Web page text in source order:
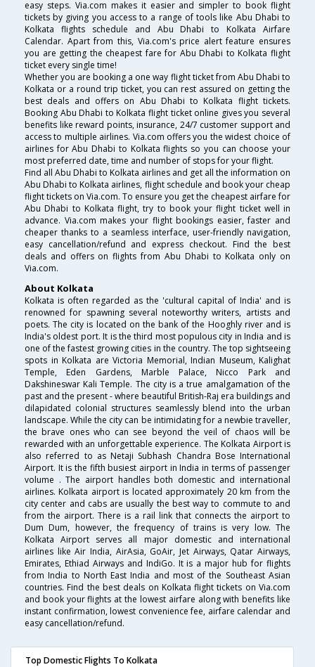
easy steps. Via.com makes it easier and simpler to book flight
tickets by giving you access to a range of tools like Abu Dhabi to
Kolkata flights schedule and Abu Dhabi to Kolkata Airfare
Calendar. Apart from this, Via.com's price alert feature ensures
you are getting the cheapest fare for Abu Dhabi to Kolkata flight
ticket every single time!
Whether you are booking a one way flight ticket from Abu Dhabi to
Kolkata or a round trip ticket, you can rest assured on getting the
best deals and offers on Abu Dhabi to Kolkata flight tickets.
Booking Abu Dhabi to Kolkata flight ticket online gives you several
benefits like reward points, insurance, 24/7 customer support and
access to multiple airlines. Via.com offers you the widest choice of
airlines for Abu Dhabi to Kolkata flights so you can choose your
most preferred date, time and number of stops for your flight.
Find all Abu Dhabi to Kolkata airlines and get all the information on
Abu Dhabi to Kolkata airlines, flight schedule and book your cheap
flight tickets on Via.com. To ensure you get the cheapest airfare for
Abu Dhabi to Kolkata flight, try to book your flight ticket well in
advance. Via.com makes your flight bookings easier, faster and
cheaper thanks to a seamless interface, user-friendly navigation,
easy cancellation/refund and express checkout. Find the best
deals and offers on flights from Abu Dhabi to Kolkata only on
Via.com.
About Kolkata
Kolkata is often regarded as the 'cultural capital of India' and is
renowned for spawning several noteworthy writers, artists and
poets. The city is located on the bank of the Hooghly river and is
India's oldest port. It is the third most populous city in India and is
one of the fastest growing cities in the country. The top sightseeing
spots in Kolkata are Victoria Memorial, Indian Museum, Kalighat
Temple, Eden Gardens, Marble Palace, Nicco Park and
Dakshineswar Kali Temple. The city is a true amalgamation of the
past and the present - where beautiful British-Raj era buildings and
dilapidated colonial structures seamlessly blend into the urban
landscape. While the city can be intimidating for a newbie traveller,
the brave ones who can see beyond the veil of chaos will be
rewarded with an unforgettable experience. The Kolkata Airport is
also referred to as Netaji Subhash Chandra Bose International
Airport. It is the fifth busiest airport in India in terms of passenger
volume . The airport handles both domestic and international
airlines. Kolkata airport is located approximately 20 km from the
city center and cabs are usually the best way to commute to and
from the airport. There is a rail link that connects the airport to
Dum Dum, however, the frequency of trains is very low. The
Kolkata Airport serves all major domestic and international
airlines like Air India, AirAsia, GoAir, Jet Airways, Qatar Airways,
Emirates, Ethiad Airways and IndiGo. It is a major hub for flights
from India to North East India and most of the Southeast Asian
countries. Find the best deals on Kolkata flight tickets on Via.com
and book your flights at the lowest airfare along with benefits like
instant confirmation, lowest convenience fee, airfare calendar and
easy cancellation/refund.
Top Domestic Flights To Kolkata